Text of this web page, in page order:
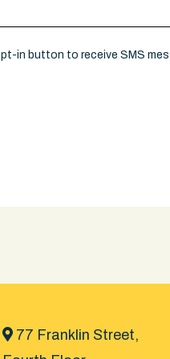
in button to receive SMS
77 Franklin Street,